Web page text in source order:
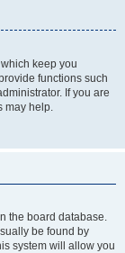
keep you
functions such
If you are
may help.
the board database.
be found by
system will allow you